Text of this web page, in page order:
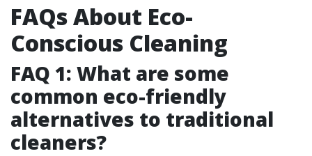
FAQs About Eco-
Conscious Cleaning
FAQ 1: What are some
common eco-friendly
alternatives to traditional
cleaners?